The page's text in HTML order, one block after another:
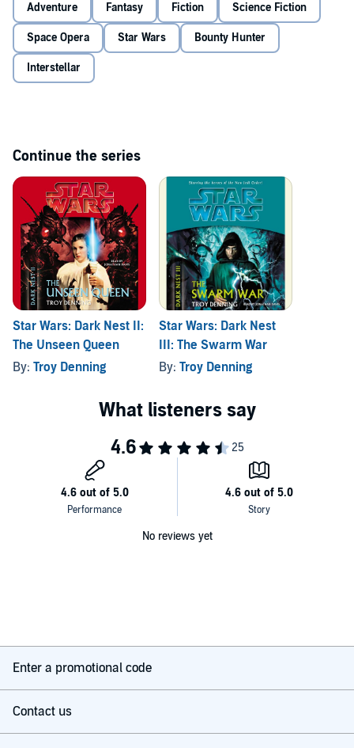
A colony of mysterious aliens is expanding toward the edge of Chiss
space. The leader of the alien nest is resolute. Adept in the Force, he
is drawing old friends to his side, compelling them to join the colony
and meld their Force-abilities with his, even if it leads to all-out war.
. . .© and (P)2005 Lucasfilm Ltd. and TM. Random House Audio, a
division of Random House Inc.
Adventure Fantasy Fiction Science Fiction
Space Opera Star Wars Bounty Hunter
Interstellar
Continue the series
Star Wars: Dark Nest II:
The Unseen Queen
By: Troy Denning
Star Wars: Dark Nest
III: The Swarm War
By: Troy Denning
No reviews yet
Enter a promotional code
Contact us